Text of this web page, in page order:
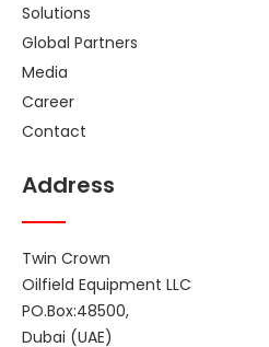
Solutions
Global Partners
Media
Career
Contact
Address
Twin Crown
Oilfield Equipment LLC
PO.Box:48500,
Dubai (UAE)